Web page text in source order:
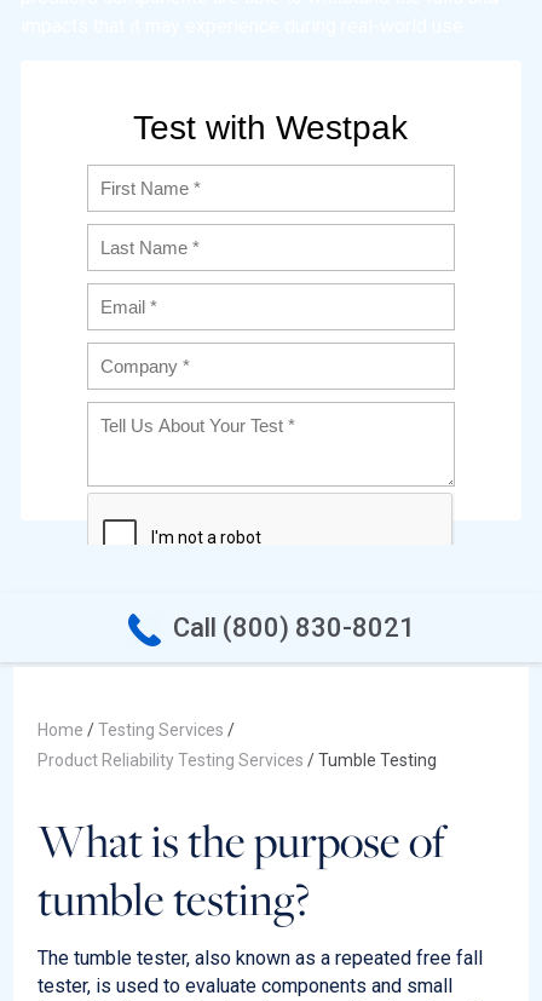
Call (800) 830-8021
Home /Testing Services /
Product Reliability Testing Services /Tumble Testing
What is the purpose of
tumble testing?
The tumble tester, also known as a repeated free fall
tester, is used to evaluate components and small